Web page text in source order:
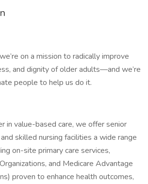
on a mission to radically improve
and dignity of older adults—and we’re
people to help us do it.
in value-based care, we offer senior
skilled nursing facilities a wide range
on-site primary care services,
and Medicare Advantage
proven to enhance health outcomes,